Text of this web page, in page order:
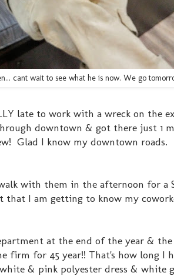
cant wait to see what he is now. We go
late to work with a wreck on the
downtown & got there just 1
Glad I know my downtown roads.
with them in the afternoon for a
I am getting to know my
at the end of the year &
firm for 45 year!! That's how long I
& pink polyester dress & white